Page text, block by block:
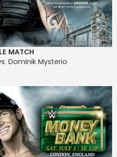
MATCH
Dominik Mysterio